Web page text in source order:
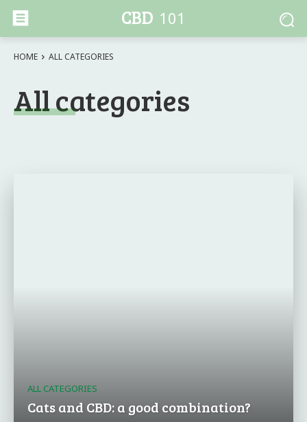
CBD 101
HOME ALL CATEGORIES
All categories
ALL CATEGORIES
Cats and CBD: a good combination?